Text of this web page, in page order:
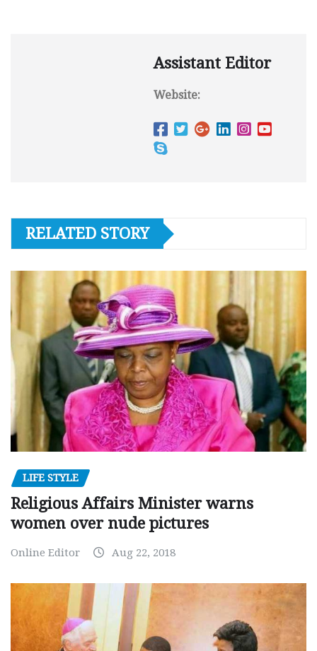
Assistant Editor
Website:
RELATED STORY
LIFE STYLE
Religious Affairs Minister warns
women over nude pictures
Online Editor Aug 22, 2018